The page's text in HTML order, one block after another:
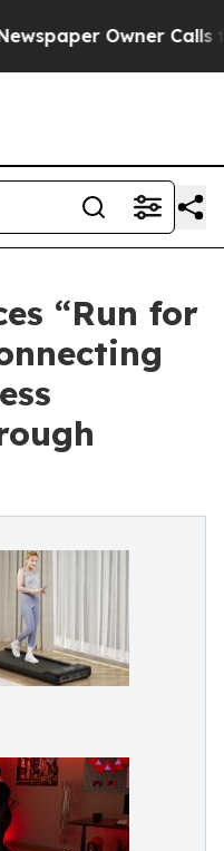
Owner Calls the
“Run for